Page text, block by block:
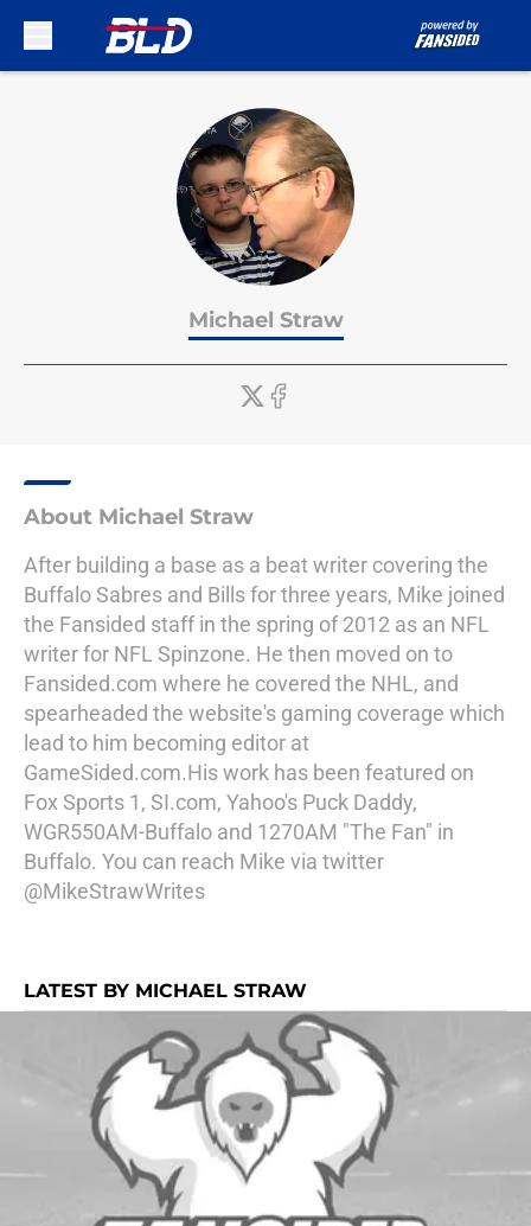
Michael Straw
About Michael Straw
After building a base as a beat writer covering the
Buffalo Sabres and Bills for three years, Mike joined
the Fansided staff in the spring of 2012 as an NFL
writer for NFL Spinzone. He then moved on to
Fansided.com where he covered the NHL, and
spearheaded the website's gaming coverage which
lead to him becoming editor at
GameSided.com.His work has been featured on
Fox Sports 1, SI.com, Yahoo's Puck Daddy,
WGR550AM-Buffalo and 1270AM "The Fan" in
Buffalo. You can reach Mike via twitter
@MikeStrawWrites
LATEST BY MICHAEL STRAW